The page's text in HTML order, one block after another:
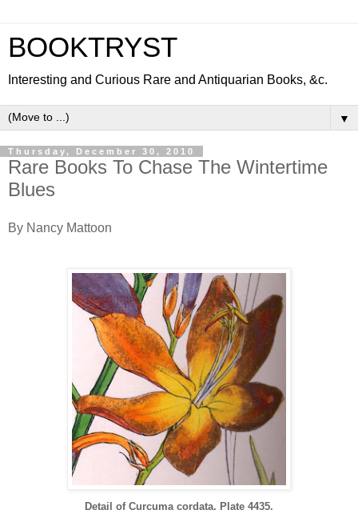
BOOKTRYST
Interesting and Curious Rare and Antiquarian Books, &c.
▼
Thursday, December 30, 2010
Rare Books To Chase The Wintertime
Blues
By Nancy Mattoon
Detail of Curcuma cordata. Plate 4435.